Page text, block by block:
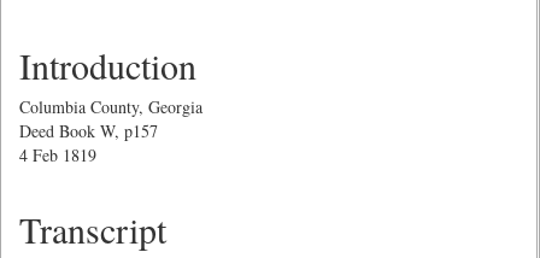
Introduction
Columbia County, Georgia
Deed Book W, p157
4 Feb 1819
Transcript